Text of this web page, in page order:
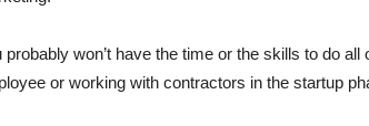
probably won’t have the time or the skills to do
or working with contractors in the startup